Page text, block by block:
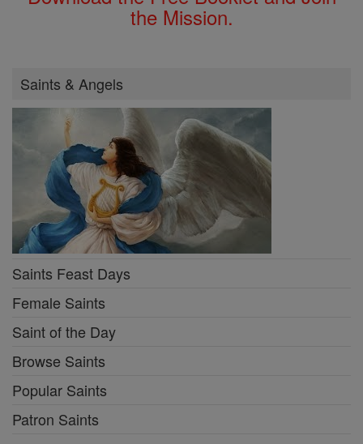
the Mission.
Saints & Angels
Saints Feast Days
Female Saints
Saint of the Day
Browse Saints
Popular Saints
Patron Saints